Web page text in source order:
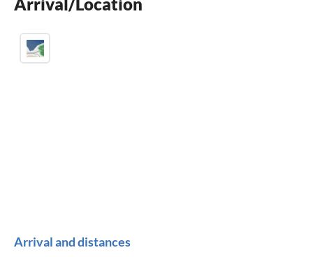
children welcome
Arrival and distances